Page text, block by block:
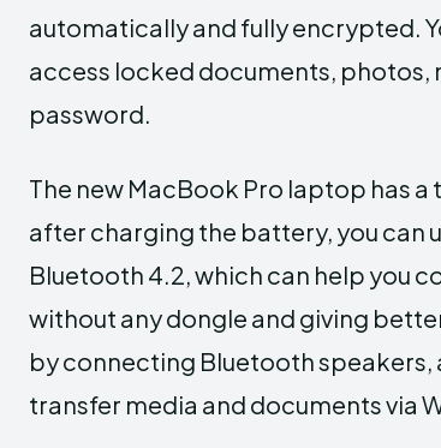
automatically and fully encrypted.
access locked documents, photos,
password.
The new MacBook Pro laptop has
after charging the battery, you can
Bluetooth 4.2, which can help you
without any dongle and giving
by connecting Bluetooth speakers,
transfer media and documents via